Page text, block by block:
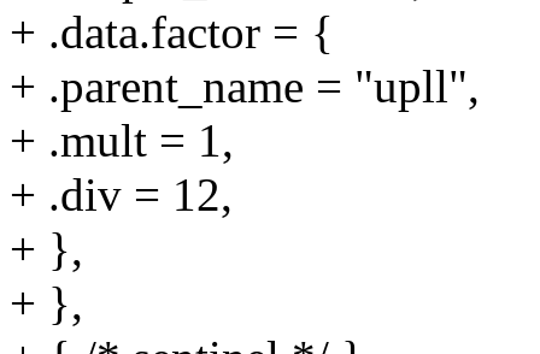
+ .data.factor = {
+ .parent_name = "upll",
+ .mult = 1,
+ .div = 12,
+ },
+ },